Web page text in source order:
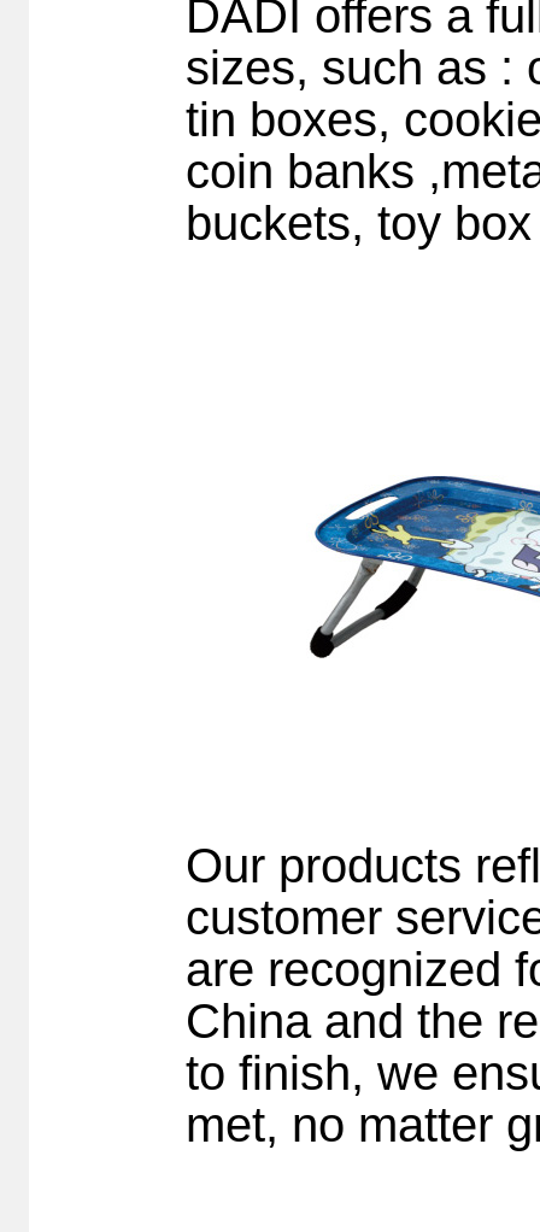
DADI offers a
sizes, such as :
tin boxes,
coin banks
buckets, toy
Our products
customer
are recognized
China and the
to finish, we
met, no matter